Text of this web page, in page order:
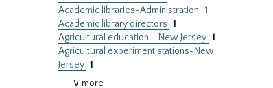
Academic libraries-Administration 1
Academic library directors 1
Agricultural education--New Jersey 1
Agricultural experiment stations-New
Jersey 1
∨ more